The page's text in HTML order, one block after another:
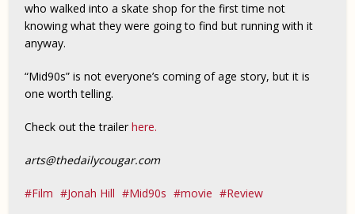
who walked into a skate shop for the first time not
knowing what they were going to find but running with it
anyway.
“Mid90s” is not everyone’s coming of age story, but it is
one worth telling.
Check out the trailer here.
arts@thedailycougar.com
Film Jonah Hill Mid90s movie Review